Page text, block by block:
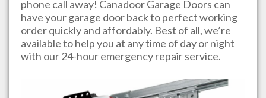
phone call away! Canadoor Garage Doors can
have your garage door back to perfect working
order quickly and affordably. Best of all, we’re
available to help you at any time of day or night
with our 24-hour emergency repair service.